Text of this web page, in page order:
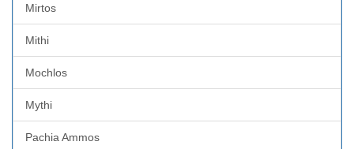
Mirtos
Mithi
Mochlos
Mythi
Pachia Ammos